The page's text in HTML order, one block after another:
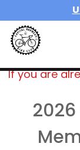
If you are